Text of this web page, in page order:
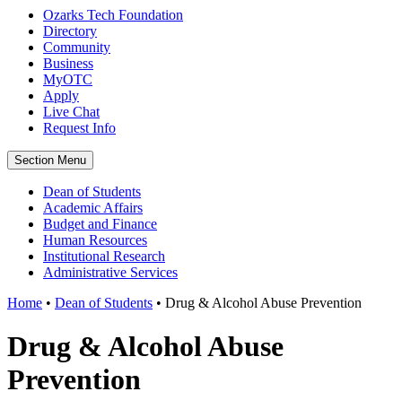
Ozarks Tech Foundation
Directory
Community
Business
MyOTC
Apply
Live Chat
Request Info
Section Menu
Dean of Students
Academic Affairs
Budget and Finance
Human Resources
Institutional Research
Administrative Services
Home • Dean of Students • Drug & Alcohol Abuse Prevention
Drug & Alcohol Abuse
Prevention